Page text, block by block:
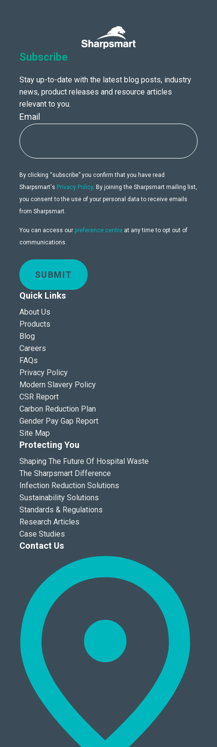
Subscribe
Stay up-to-date with the latest blog posts, industry
news, product releases and resource articles
relevant to you.
Email
By clicking “subscribe” you confirm that you have read
Sharpsmart's Privacy Policy. By joining the Sharpsmart mailing list,
you consent to the use of your personal data to receive emails
from Sharpsmart.
You can access our preference centre at any time to opt out of
communications.
SUBMIT
Quick Links
About Us
Products
Blog
Careers
FAQs
Privacy Policy
Modern Slavery Policy
CSR Report
Carbon Reduction Plan
Gender Pay Gap Report
Site Map
Protecting You
Shaping The Future Of Hospital Waste
The Sharpsmart Difference
Infection Reduction Solutions
Sustainability Solutions
Standards & Regulations
Research Articles
Case Studies
Contact Us